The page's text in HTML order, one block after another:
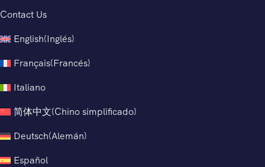
Contact Us
English(Inglés)
Français(Francés)
Italiano
简体中文(Chino simplificado)
Deutsch(Alemán)
Español